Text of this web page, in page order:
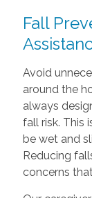
Fall
Avoid
around the
always
fall risk. This
be wet and
Reducing
concerns